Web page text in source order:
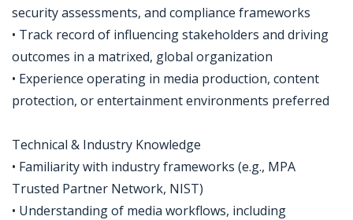
security assessments, and compliance frameworks
• Track record of influencing stakeholders and driving
outcomes in a matrixed, global organization
• Experience operating in media production, content
protection, or entertainment environments preferred
Technical & Industry Knowledge
• Familiarity with industry frameworks (e.g., MPA
Trusted Partner Network, NIST)
• Understanding of media workflows, including